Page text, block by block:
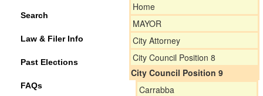
Search
Law & Filer Info
Past Elections
FAQs
Home
MAYOR
City Attorney
City Council Position 8
City Council Position 9
Carrabba